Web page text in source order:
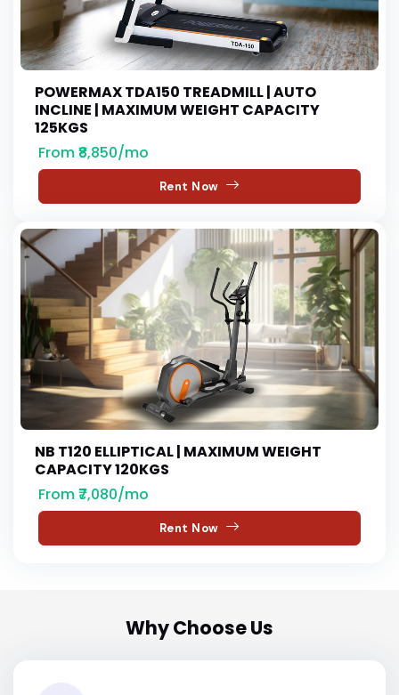
POWERMAX TDA150 TREADMILL | AUTO
INCLINE | MAXIMUM WEIGHT CAPACITY
125KGS
From ₹8,850/mo
Rent Now
NB T120 ELLIPTICAL | MAXIMUM WEIGHT
CAPACITY 120KGS
From ₹7,080/mo
Rent Now
Why Choose Us